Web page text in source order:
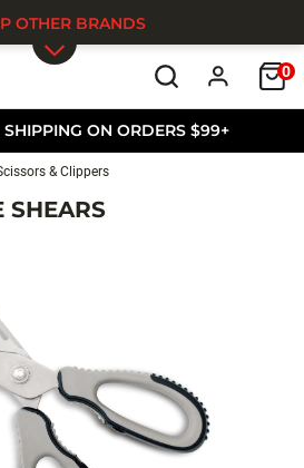
SHIPPING ON ORDERS $99+
0
OTHER BRANDS
& Clippers
SHEARS